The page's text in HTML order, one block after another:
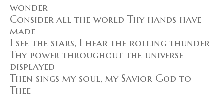
wonder
Consider all the world Thy hands have
made
I see the stars, I hear the rolling thunder
Thy power throughout the universe
displayed
Then sings my soul, my Savior God to
Thee